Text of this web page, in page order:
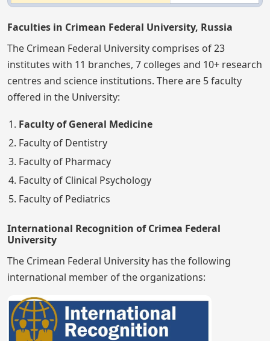
Faculties in Crimean Federal University, Russia
The Crimean Federal University comprises of 23
institutes with 11 branches, 7 colleges and 10+ research
centres and science institutions. There are 5 faculty
offered in the University:
Faculty of General Medicine
Faculty of Dentistry
Faculty of Pharmacy
Faculty of Clinical Psychology
Faculty of Pediatrics
International Recognition of Crimea Federal
University
The Crimean Federal University has the following
international member of the organizations: